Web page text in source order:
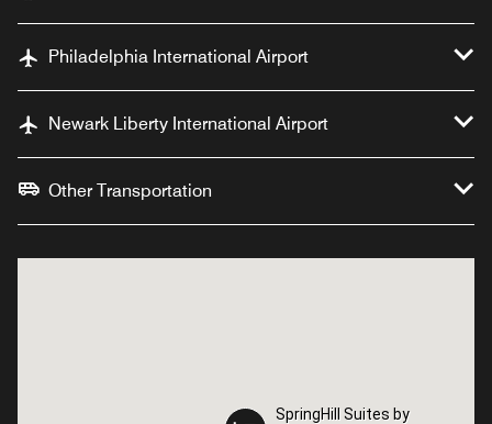
Philadelphia International Airport
Newark Liberty International Airport
Other Transportation
SpringHill Suites by
SpringHill Suites by